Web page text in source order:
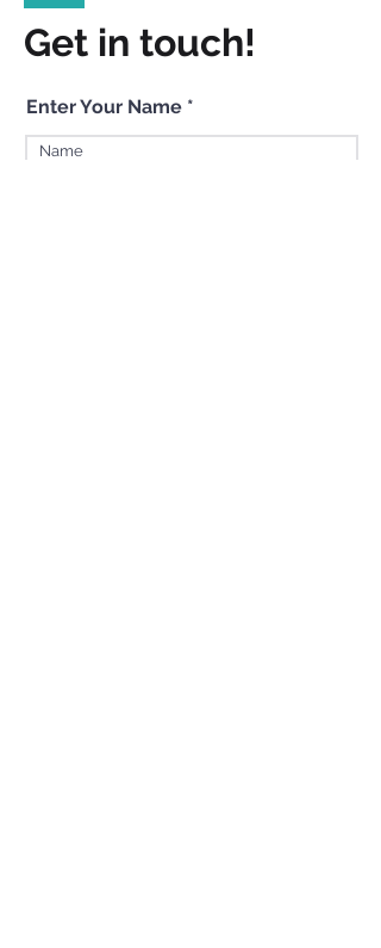
Get in touch!
Enter Your Name